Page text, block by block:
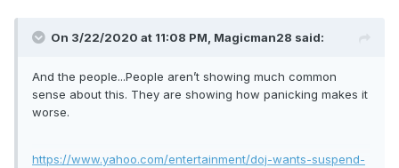
On 3/22/2020 at 11:08 PM, Magicman28 said:
And the people...People aren’t showing much common
sense about this. They are showing how panicking makes it
worse.
https://www.yahoo.com/entertainment/doj-wants-suspend-